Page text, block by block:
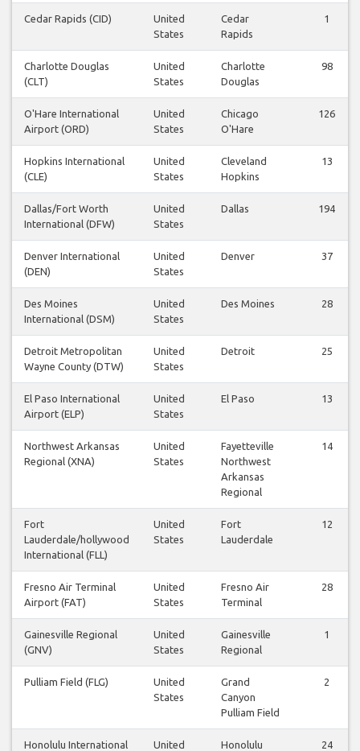
Cedar Rapids (CID)
United
States
Cedar
Rapids
1
Charlotte Douglas
(CLT)
United
States
Charlotte
Douglas
98
O'Hare International
Airport (ORD)
United
States
Chicago
O'Hare
126
Hopkins International
(CLE)
United
States
Cleveland
Hopkins
13
Dallas/Fort Worth
International (DFW)
United
States
Dallas 194
Denver International
(DEN)
United
States
Denver 37
Des Moines
International (DSM)
United
States
Des Moines 28
Detroit Metropolitan
Wayne County (DTW)
United
States
Detroit 25
El Paso International
Airport (ELP)
United
States
El Paso 13
Northwest Arkansas
Regional (XNA)
United
States
Fayetteville
Northwest
Arkansas
Regional
14
Fort
Lauderdale/hollywood
International (FLL)
United
States
Fort
Lauderdale
12
Fresno Air Terminal
Airport (FAT)
United
States
Fresno Air
Terminal
28
Gainesville Regional
(GNV)
United
States
Gainesville
Regional
1
Pulliam Field (FLG)
United
States
Grand
Canyon
Pulliam Field
2
Honolulu International
United
Honolulu 24